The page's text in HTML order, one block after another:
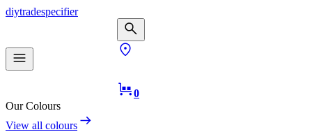
diytradespecifier
0
Our Colours
View all colours